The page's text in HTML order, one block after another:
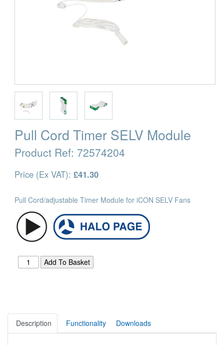
Pull Cord Timer SELV Module
Product Ref: 72574204
Price (Ex VAT): £41.30
Pull Cord/adjustable Timer Module for iCON SELV Fans
Description Functionality Downloads